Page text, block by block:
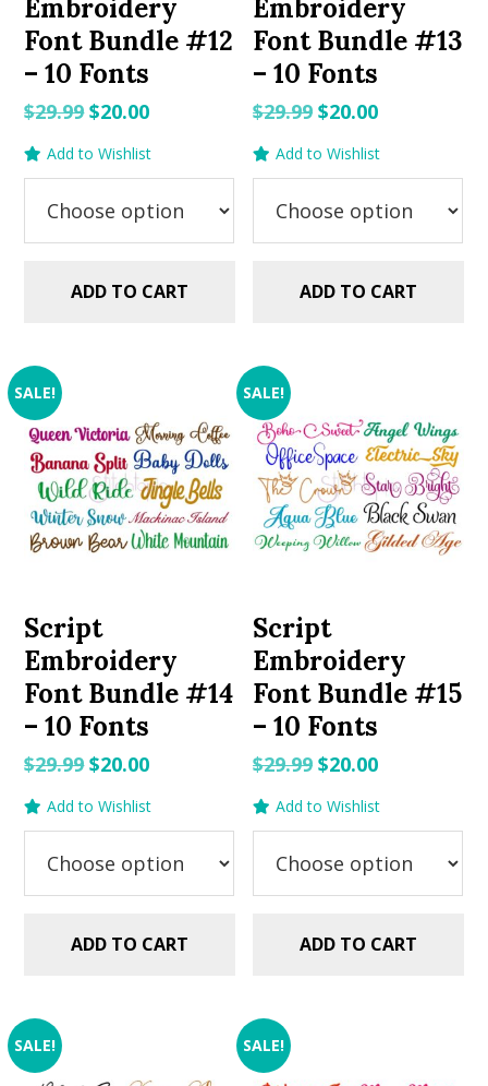
Embroidery
Font Bundle #12
– 10 Fonts
$29.99Original
price
was:
$29.99.
$20.00Current
is:
$20.00.
Add to Wishlist
ADD TO CART
Embroidery
Font Bundle #13
– 10 Fonts
$29.99 Original
price
was:
$29.99.
$20.00Current
is:
$20.00.
Add to Wishlist
ADD TO CART
SALE!
Script
Embroidery
Font Bundle #14
– 10 Fonts
$29.99Original
price
was:
$29.99.
$20.00Current
is:
$20.00.
Add to Wishlist
ADD TO CART
SALE!
Script
Embroidery
Font Bundle #15
– 10 Fonts
$29.99 Original
price
was:
$29.99.
$20.00Current
is:
$20.00.
Add to Wishlist
ADD TO CART
SALE! SALE!